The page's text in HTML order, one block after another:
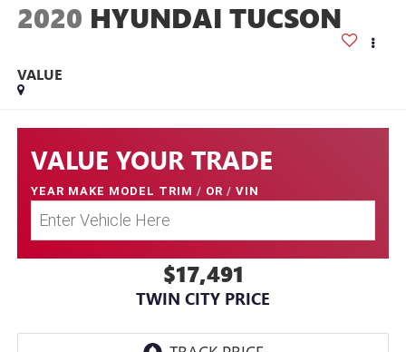
2020 HYUNDAI TUCSON
VALUE
VALUE YOUR TRADE
YEAR MAKE MODEL TRIM / OR / VIN
$17,491
TWIN CITY PRICE